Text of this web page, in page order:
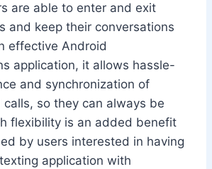
are able to enter and exit
and keep their conversations
effective Android
application, it allows hassle-
and synchronization of
calls, so they can always be
flexibility is an added benefit
by users interested in having
application with